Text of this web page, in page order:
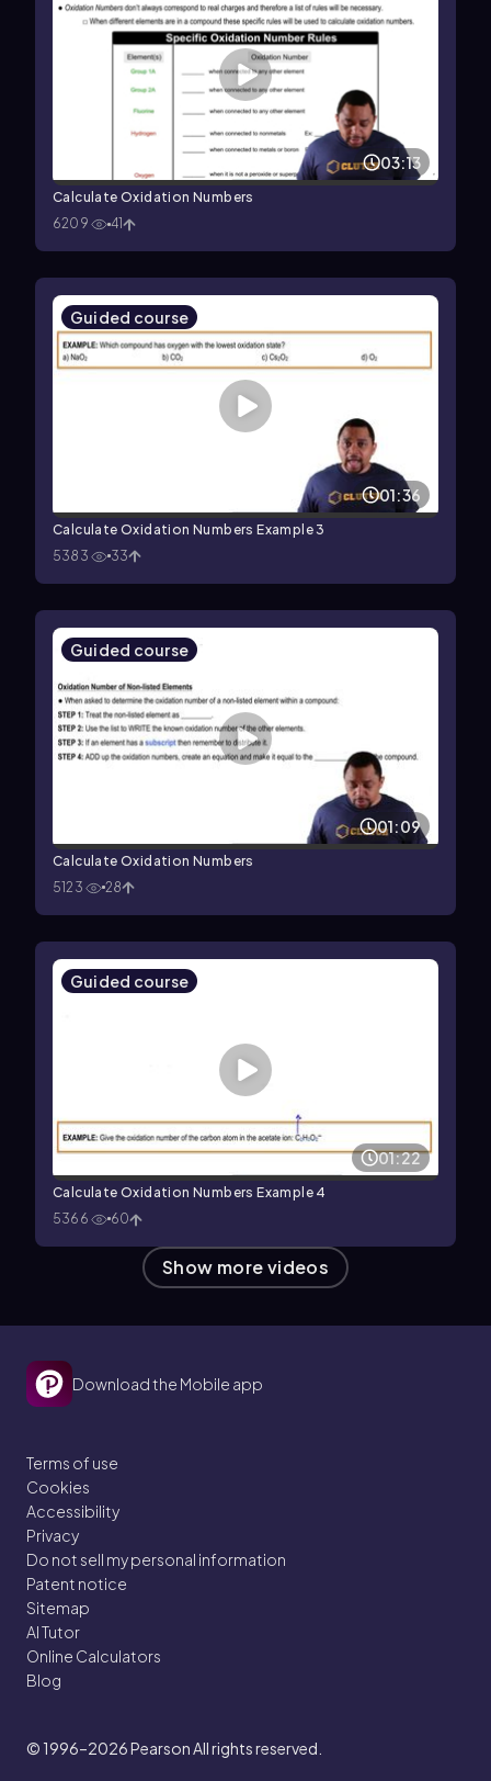
03:13
Calculate Oxidation Numbers
6209
41
Guided course
01:36
Calculate Oxidation Numbers Example 3
5383
33
Guided course
01:09
Calculate Oxidation Numbers
5123
28
Guided course
01:22
Calculate Oxidation Numbers Example 4
5366
60
Show more videos
Download the Mobile app
Terms of use
Cookies
Accessibility
Privacy
Do not sell my personal information
Patent notice
Sitemap
AI Tutor
Online Calculators
Blog
© 1996–2026Pearson All rights reserved.